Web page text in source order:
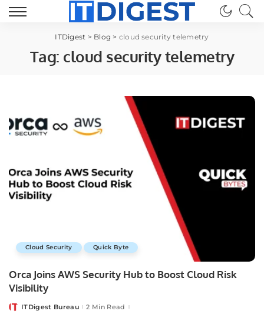
ITDigest > Blog > cloud security telemetry
Tag: cloud security telemetry
Cloud Security Quick Byte
Orca Joins AWS Security Hub to Boost Cloud Risk
Visibility
PostedITDigest Bureau 2 Min Read